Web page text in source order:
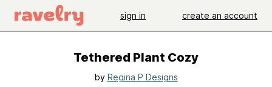
sign in create an account
Tethered Plant Cozy
by Regina P Designs